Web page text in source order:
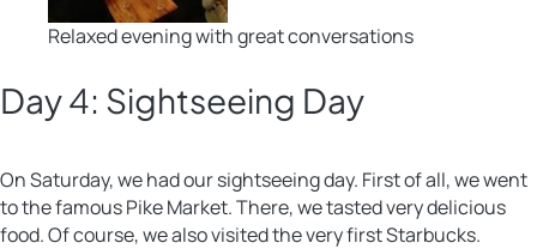
Relaxed evening with great conversations
Day 4: Sightseeing Day
On Saturday, we had our sightseeing day. First of all, we went
to the famous Pike Market. There, we tasted very delicious
food. Of course, we also visited the very first Starbucks.